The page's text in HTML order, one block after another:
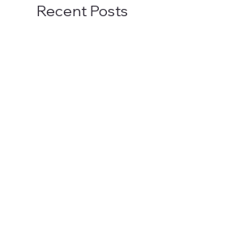
Recent Posts